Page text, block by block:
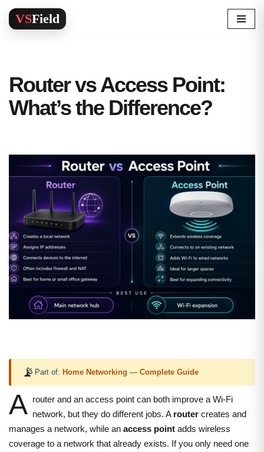
Skip
Router vs Access Point:
What’s the Difference?
📡 Part of: Home Networking — Complete Guide
A router and an access point can both improve a Wi-Fi
network, but they do different jobs. A router creates and
manages a network, while an access point adds wireless
coverage to a network that already exists. If you only need one